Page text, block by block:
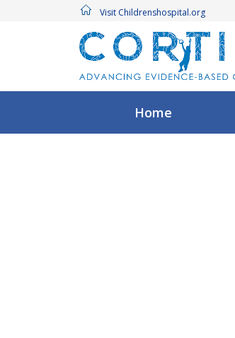
Visit Childrenshospital.org
Home